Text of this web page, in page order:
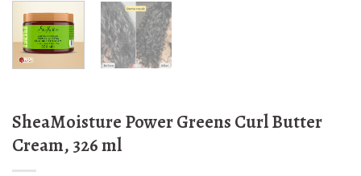
SheaMoisture Power Greens Curl Butter
Cream, 326 ml